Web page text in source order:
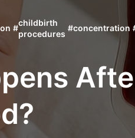
#
childbirth
procedures
#concentration